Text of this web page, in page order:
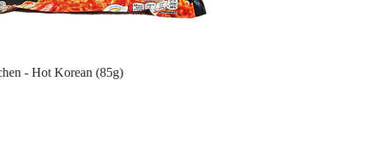
- Hot Korean (85g)